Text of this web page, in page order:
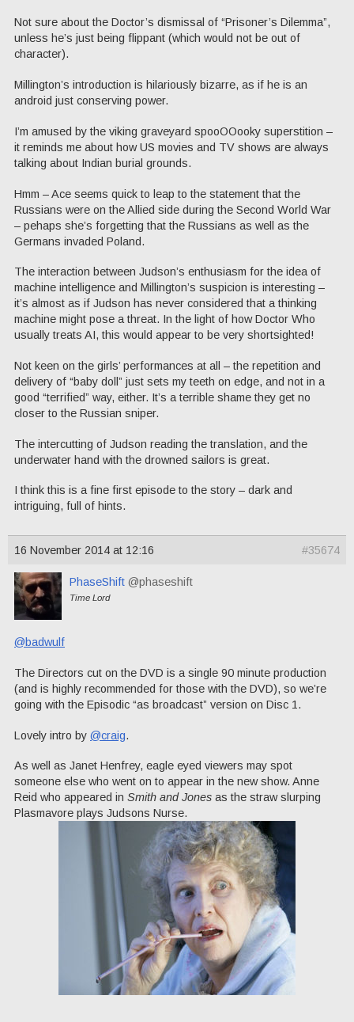
Not sure about the Doctor’s dismissal of “Prisoner’s Dilemma”,
unless he’s just being flippant (which would not be out of
character).
Millington’s introduction is hilariously bizarre, as if he is an
android just conserving power.
I’m amused by the viking graveyard spooOOooky superstition –
it reminds me about how US movies and TV shows are always
talking about Indian burial grounds.
Hmm – Ace seems quick to leap to the statement that the
Russians were on the Allied side during the Second World War
– pehaps she’s forgetting that the Russians as well as the
Germans invaded Poland.
The interaction between Judson’s enthusiasm for the idea of
machine intelligence and Millington’s suspicion is interesting –
it’s almost as if Judson has never considered that a thinking
machine might pose a threat. In the light of how Doctor Who
usually treats AI, this would appear to be very shortsighted!
Not keen on the girls’ performances at all – the repetition and
delivery of “baby doll” just sets my teeth on edge, and not in a
good “terrified” way, either. It’s a terrible shame they get no
closer to the Russian sniper.
The intercutting of Judson reading the translation, and the
underwater hand with the drowned sailors is great.
I think this is a fine first episode to the story – dark and
intriguing, full of hints.
16 November 2014 at 12:16 #35674
PhaseShift @phaseshift
Time Lord
@badwulf
The Directors cut on the DVD is a single 90 minute production
(and is highly recommended for those with the DVD), so we’re
going with the Episodic “as broadcast” version on Disc 1.
Lovely intro by @craig.
As well as Janet Henfrey, eagle eyed viewers may spot
someone else who went on to appear in the new show. Anne
Reid who appeared in Smith and Jones as the straw slurping
Plasmavore plays Judsons Nurse.